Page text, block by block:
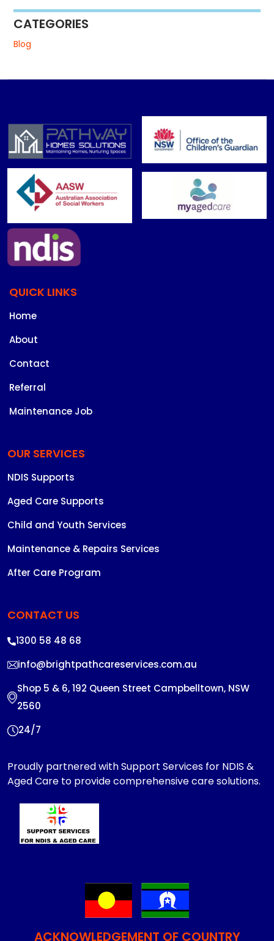
CATEGORIES
Blog
QUICK LINKS
Home
About
Contact
Referral
Maintenance Job
OUR SERVICES
NDIS Supports
Aged Care Supports
Child and Youth Services
Maintenance & Repairs Services
After Care Program
CONTACT US
1300 58 48 68
info@brightpathcareservices.com.au
Shop 5 & 6, 192 Queen Street Campbelltown, NSW
2560
24/7
Proudly partnered with Support Services for NDIS &
Aged Care to provide comprehensive care solutions.
ACKNOWLEDGEMENT OF COUNTRY